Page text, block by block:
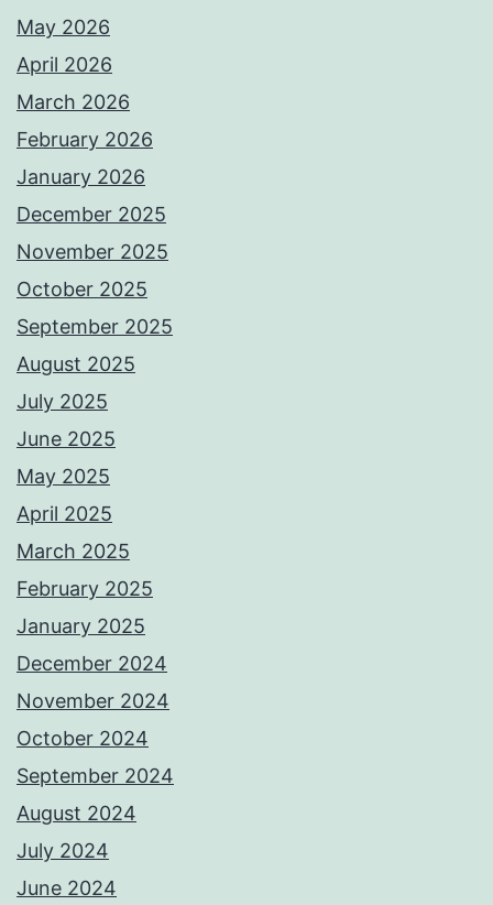
May 2026
April 2026
March 2026
February 2026
January 2026
December 2025
November 2025
October 2025
September 2025
August 2025
July 2025
June 2025
May 2025
April 2025
March 2025
February 2025
January 2025
December 2024
November 2024
October 2024
September 2024
August 2024
July 2024
June 2024